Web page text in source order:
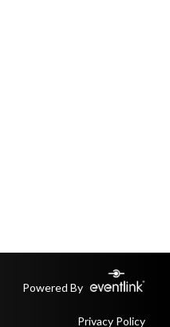
Powered By
Privacy Policy